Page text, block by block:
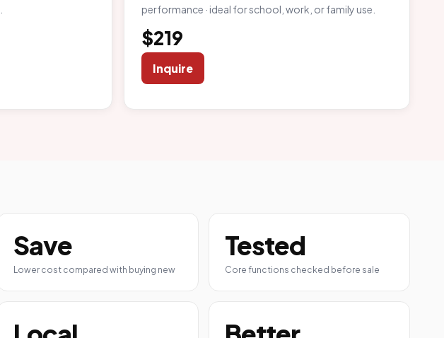
performance · ideal for school, work, or family use.
$219
Inquire
Save
Lower cost compared with buying new
Tested
Core functions checked before sale